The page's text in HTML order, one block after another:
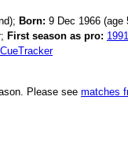
Born: 9 Dec 1966 (age
First season as pro: 1991
CueTracker
Please see matches